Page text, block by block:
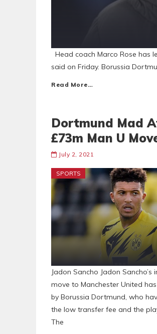
Head coach Marco Rose has
said on Friday. Borussia
Read More…
Dortmund Mad
£73m Man U
July 2, 2021
SPORTS
Jadon Sancho Jadon Sancho’s
move to Manchester United
by Borussia Dortmund, who
the low transfer fee and the
The